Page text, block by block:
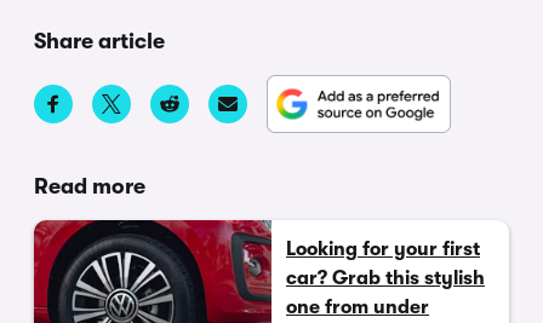
Share article
Read more
Looking for your first
car? Grab this stylish
one from under